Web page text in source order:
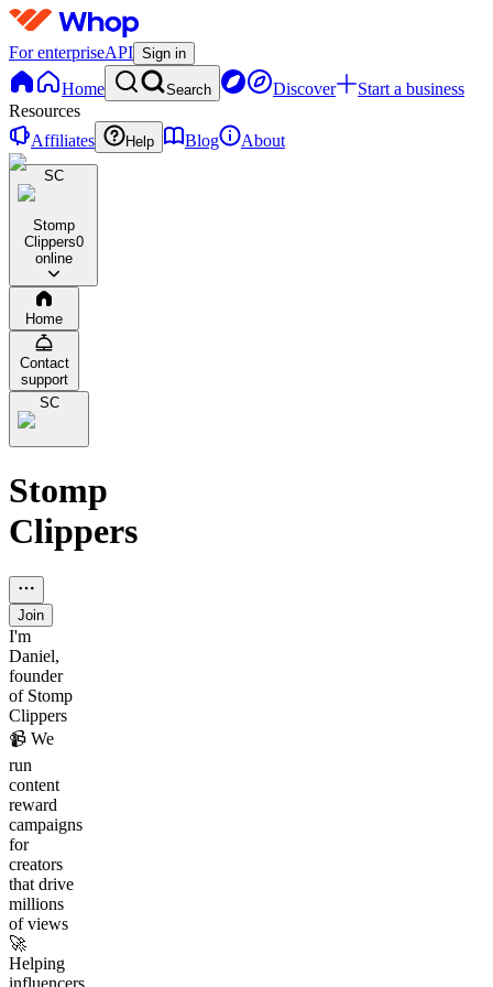
For enterpriseAPI Sign in
Home Search Discover
Start a business
Resources
Affiliates
Help Blog About
SC
Stomp
Clippers0
online
Home
Contact
support
SC
Stomp
Clippers
Join
I'm
Daniel,
founder
of Stomp
Clippers
📹 We
run
content
reward
campaigns
for
creators
that drive
millions
of views
🚀
Helping
influencers